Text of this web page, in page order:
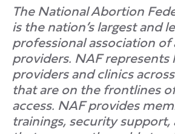
The National Abortion
is the nation’s largest and
professional association
providers. NAF
providers and clinics
that are on the frontlines
access. NAF provides
trainings, security support,